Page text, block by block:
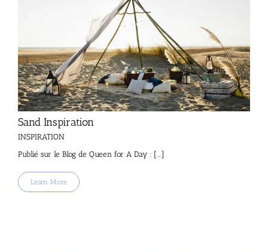
Sand Inspiration
INSPIRATION
Publié sur le Blog de Queen for A Day : [...]
Learn More